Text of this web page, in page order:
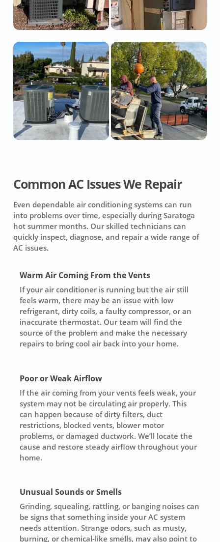
Common AC Issues We Repair
Even dependable air conditioning systems can run
into problems over time, especially during Saratoga
hot summer months. Our skilled technicians can
quickly inspect, diagnose, and repair a wide range of
AC issues.
Warm Air Coming From the Vents
If your air conditioner is running but the air still
feels warm, there may be an issue with low
refrigerant, dirty coils, a faulty compressor, or an
inaccurate thermostat. Our team will find the
source of the problem and make the necessary
repairs to bring cool air back into your home.
Poor or Weak Airflow
If the air coming from your vents feels weak, your
system may not be circulating air properly. This
can happen because of dirty filters, duct
restrictions, blocked vents, blower motor
problems, or damaged ductwork. We’ll locate the
cause and restore steady airflow throughout your
home.
Unusual Sounds or Smells
Grinding, squealing, rattling, or banging noises can
be signs that something inside your AC system
needs attention. Strange odors, such as musty,
burning, or chemical-like smells, may also point to